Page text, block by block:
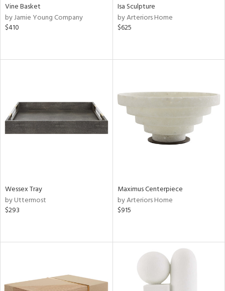
Vine Basket
by Jamie Young Company
$410
Isa Sculpture
by Arteriors Home
$625
Wessex Tray
by Uttermost
$293
Maximus Centerpiece
by Arteriors Home
$915